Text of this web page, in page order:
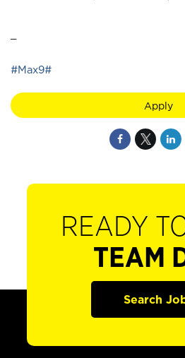
#Max9#
Apply
READY
TEAM
Search